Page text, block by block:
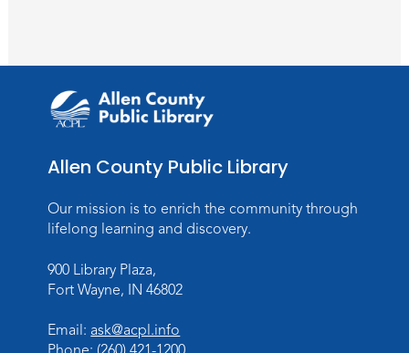
Allen County Public Library
Our mission is to enrich the community through
lifelong learning and discovery.
900 Library Plaza,
Fort Wayne, IN 46802
Email: ask@acpl.info